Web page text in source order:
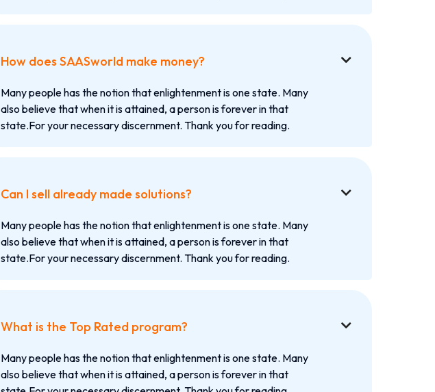
How does SAASworld make money? 
Many people has the notion that enlightenment is one state. Many
also believe that when it is attained, a person is forever in that
state.For your necessary discernment. Thank you for reading.
Can I sell already made solutions? 
Many people has the notion that enlightenment is one state. Many
also believe that when it is attained, a person is forever in that
state.For your necessary discernment. Thank you for reading.
What is the Top Rated program? 
Many people has the notion that enlightenment is one state. Many
also believe that when it is attained, a person is forever in that